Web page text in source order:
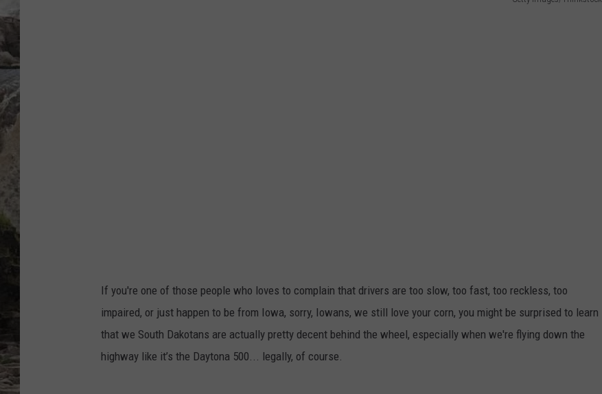
g
h
w
a
If you're one of those people who loves to complain that drivers are too slow, too fast, too reckless, too
impaired, or just happen to be from Iowa, sorry, Iowans, we still love your corn, you might be surprised to learn
that we South Dakotans are actually pretty decent behind the wheel, especially when we're flying down the
highway like it’s the Daytona 500... legally, of course.